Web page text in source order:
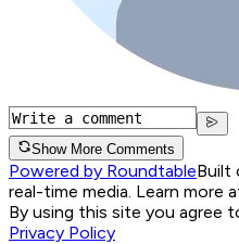
Show More Comments
Powered by RoundtableBuilt
real-time media. Learn more
By using this site you agree
Privacy Policy